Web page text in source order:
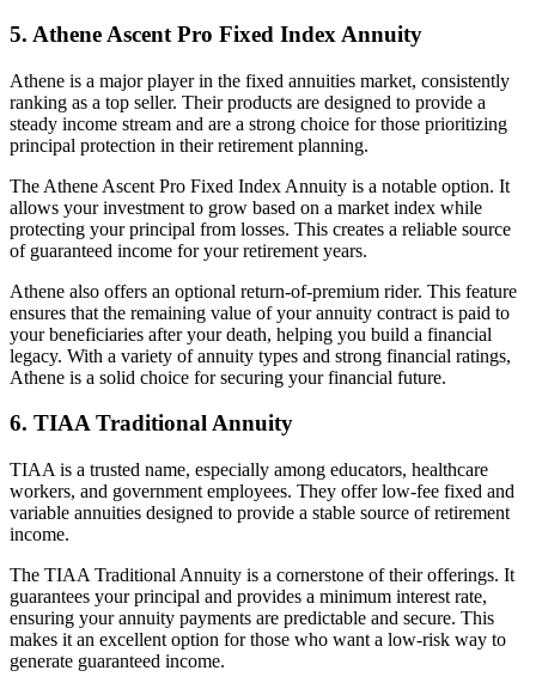
5. Athene Ascent Pro Fixed Index Annuity
Athene is a major player in the fixed annuities market, consistently
ranking as a top seller. Their products are designed to provide a
steady income stream and are a strong choice for those prioritizing
principal protection in their retirement planning.
The Athene Ascent Pro Fixed Index Annuity is a notable option. It
allows your investment to grow based on a market index while
protecting your principal from losses. This creates a reliable source
of guaranteed income for your retirement years.
Athene also offers an optional return-of-premium rider. This feature
ensures that the remaining value of your annuity contract is paid to
your beneficiaries after your death, helping you build a financial
legacy. With a variety of annuity types and strong financial ratings,
Athene is a solid choice for securing your financial future.
6. TIAA Traditional Annuity
TIAA is a trusted name, especially among educators, healthcare
workers, and government employees. They offer low-fee fixed and
variable annuities designed to provide a stable source of retirement
income.
The TIAA Traditional Annuity is a cornerstone of their offerings. It
guarantees your principal and provides a minimum interest rate,
ensuring your annuity payments are predictable and secure. This
makes it an excellent option for those who want a low-risk way to
generate guaranteed income.